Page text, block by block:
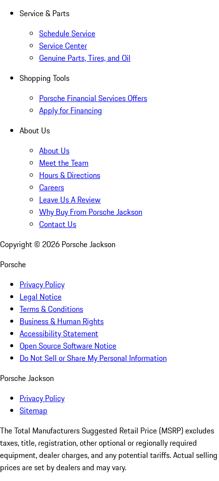
Service & Parts
Schedule Service
Service Center
Genuine Parts, Tires, and Oil
Shopping Tools
Porsche Financial Services Offers
Apply for Financing
About Us
About Us
Meet the Team
Hours & Directions
Careers
Leave Us A Review
Why Buy From Porsche Jackson
Contact Us
Copyright © 2026 Porsche Jackson
Porsche
Privacy Policy
Legal Notice
Terms & Conditions
Business & Human Rights
Accessibility Statement
Open Source Software Notice
Do Not Sell or Share My Personal Information
Porsche Jackson
Privacy Policy
Sitemap
The Total Manufacturers Suggested Retail Price (MSRP) excludes
taxes, title, registration, other optional or regionally required
equipment, dealer charges, and any potential tariffs. Actual selling
prices are set by dealers and may vary.